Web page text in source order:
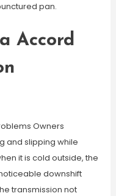
pan.
Accord
Owners
and slipping while
it is cold outside, the
downshift
transmission not